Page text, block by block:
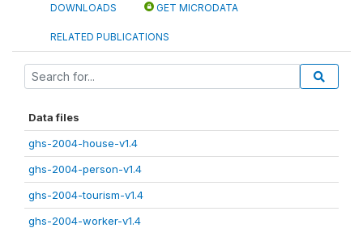
DOWNLOADS GET MICRODATA
RELATED PUBLICATIONS
Data files
ghs-2004-house-v1.4
ghs-2004-person-v1.4
ghs-2004-tourism-v1.4
ghs-2004-worker-v1.4